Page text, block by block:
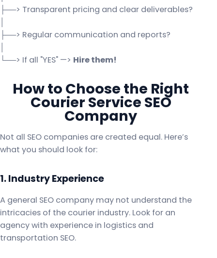
├──> Transparent pricing and clear deliverables?
├──> Regular communication and reports?
└──> If all "YES" —> Hire them!
How to Choose the Right
Courier Service SEO
Company
Not all SEO companies are created equal. Here’s
what you should look for:
1. Industry Experience
A general SEO company may not understand the
intricacies of the courier industry. Look for an
agency with experience in logistics and
transportation SEO.